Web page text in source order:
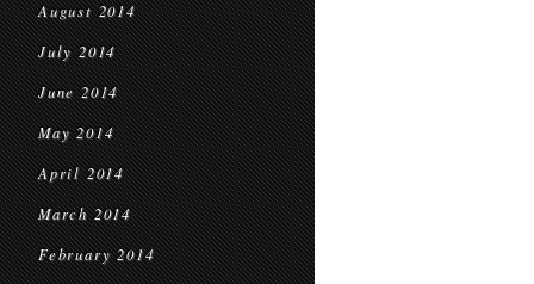
August 2014
July 2014
June 2014
May 2014
April 2014
March 2014
February 2014